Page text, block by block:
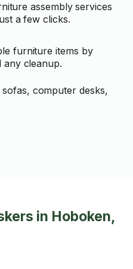
assembly services
a few clicks.
furniture items by
any cleanup.
computer desks,
in Hoboken,